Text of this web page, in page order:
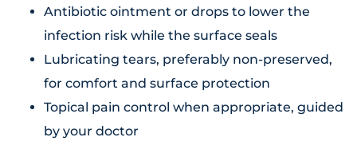
Antibiotic ointment or drops to lower the
infection risk while the surface seals
Lubricating tears, preferably non-preserved,
for comfort and surface protection
Topical pain control when appropriate, guided
by your doctor